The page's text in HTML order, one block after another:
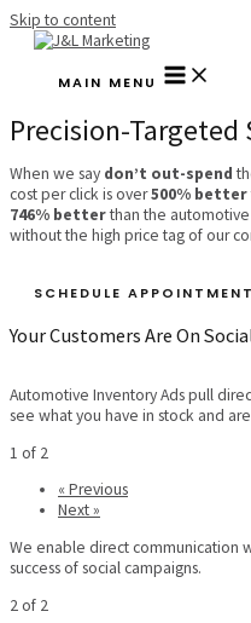
Skip to content
MAIN MENU
Precision-Targeted
When we say don’t out-spend
cost per click is over500% better
746% betterthan the automotive
without the high price tag of our
SCHEDULE APPOINTMENT
Your Customers Are On
Automotive Inventory Ads pull
see what you have in stock and
1 of 2
« Previous
Next »
We enable direct communication
success of social campaigns.
2 of 2